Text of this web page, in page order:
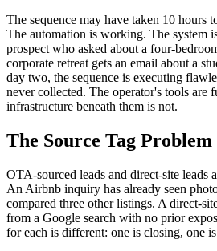
The sequence may have taken 10 hours
The automation is working. The system
prospect who asked about a four-
corporate retreat gets an email about a
day two, the sequence is executing
never collected. The operator's tools are
infrastructure beneath them is not.
The Source Tag
OTA-sourced leads and direct-site leads
An Airbnb inquiry has already seen
compared three other listings. A direct-
from a Google search with no prior
for each is different: one is closing, one